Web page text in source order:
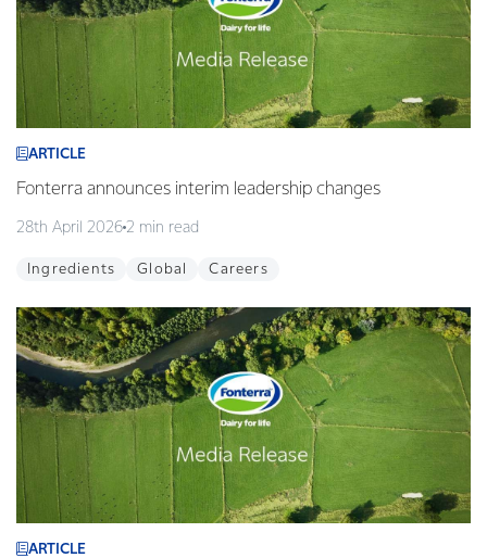
ARTICLE
Fonterra announces interim leadership changes
28th April 2026 2 min read
Ingredients Global Careers
ARTICLE